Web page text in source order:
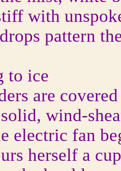
with
pattern
ice
are
wind-
electric fan
herself a